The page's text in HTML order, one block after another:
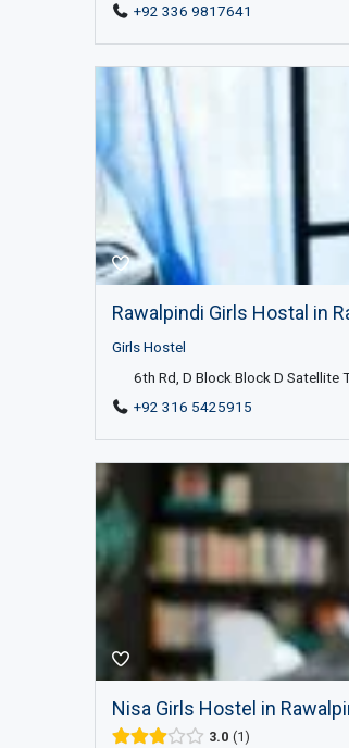
+92 336 9817641
Rawalpindi Girls Hostal in
Girls Hostel
6th Rd, D Block Block D Satellite
+92 316 5425915
Nisa Girls Hostel in
3.0 1